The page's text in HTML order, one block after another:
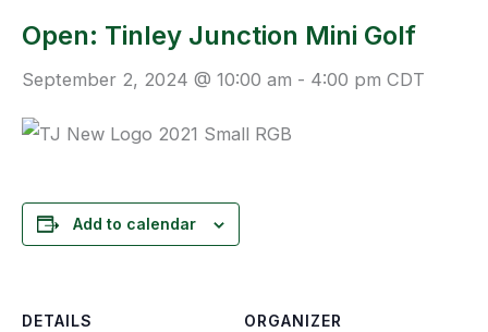
Open: Tinley Junction Mini Golf
September 2, 2024 @ 10:00 am - 4:00 pm CDT
Add to calendar
DETAILS
ORGANIZER